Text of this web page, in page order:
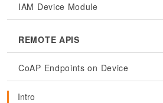
IAM Device Module
REMOTE APIS
CoAP Endpoints on Device
Intro